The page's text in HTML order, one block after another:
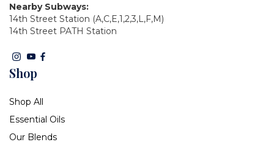
Nearby Subways:
14th Street Station (A,C,E,1,2,3,L,F,M)
14th Street PATH Station
Shop
Shop All
Essential Oils
Our Blends